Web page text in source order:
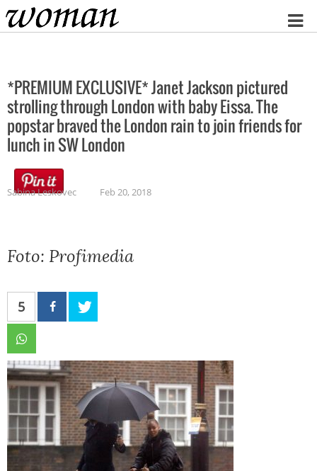
Home
*PREMIUM EXCLUSIVE* Janet Jackson pictured
strolling through London with baby Eissa. The
popstar braved the London rain to join friends for
lunch in SW London
Sabina Leskovec Feb 20, 2018
Foto: Profimedia
5